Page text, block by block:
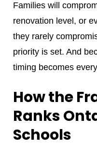
Families will
renovation level, or
they rarely
priority is set. And
timing becomes
How the
Ranks
Schools